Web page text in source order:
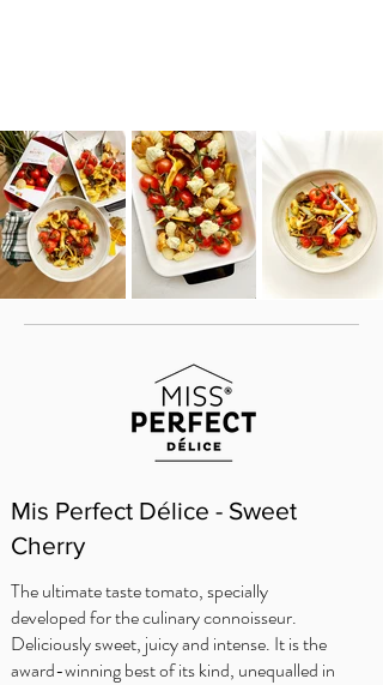
Mis Perfect Délice - Sweet
Cherry
The ultimate taste tomato, specially
developed for the culinary connoisseur.
Deliciously sweet, juicy and intense. It is the
award-winning best of its kind, unequalled in